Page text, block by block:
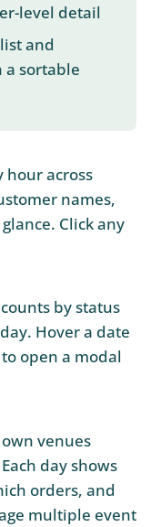
level detail
and
a sortable
hour across
names,
Click any
by status
Hover a date
open a modal
venues
day shows
orders, and
multiple event